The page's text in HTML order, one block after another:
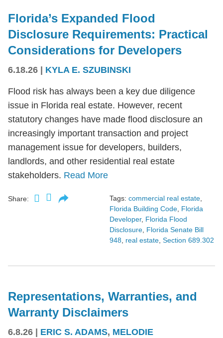
Florida’s Expanded Flood
Disclosure Requirements: Practical
Considerations for Developers
6.18.26 | KYLA E. SZUBINSKI
Flood risk has always been a key due diligence
issue in Florida real estate. However, recent
statutory changes have made flood disclosure an
increasingly important transaction and project
management issue for developers, builders,
landlords, and other residential real estate
stakeholders. Read More
Share: Tags: commercial real estate,
Florida Building Code, Florida
Developer, Florida Flood
Disclosure, Florida Senate Bill
948, real estate, Section 689.302
Representations, Warranties, and
Warranty Disclaimers
6.8.26 ERIC S. ADAMS, MELODIE